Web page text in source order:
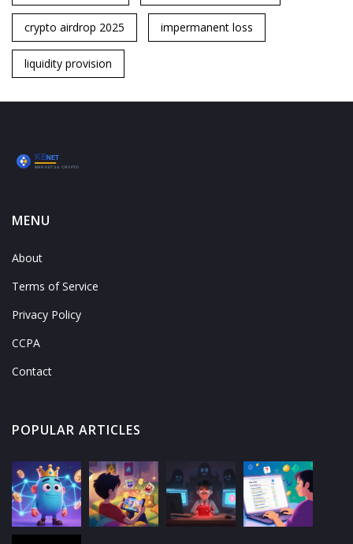
crypto airdrop 2025 impermanent loss
liquidity provision
MENU
About
Terms of Service
Privacy Policy
CCPA
Contact
POPULAR ARTICLES